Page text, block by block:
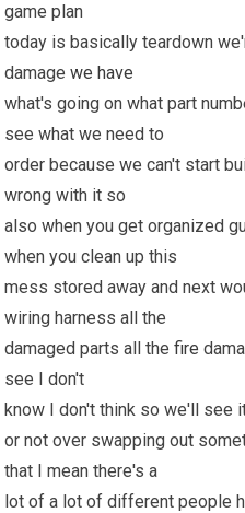
game plan
today is basically teardown
damagewe have
what's going on what part
see what we need to
order because we can't start
wrong with it so
also when you get organized
when you clean up this
mess stored away and next
wiring harness all the
damaged parts all thefire
see I don't
know I don't think so we'll see
or not over swapping out
that I mean there's a
lot of a lot of different people